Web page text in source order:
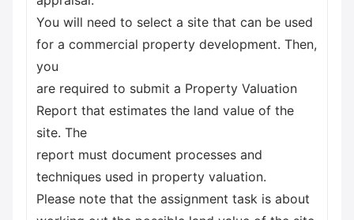
You will need to select a site that can be used
for a commercial property development. Then,
you
are required to submit a Property Valuation
Report that estimates the land value of the
site. The
report must document processes and
techniques used in property valuation.
Please note that the assignment task is about